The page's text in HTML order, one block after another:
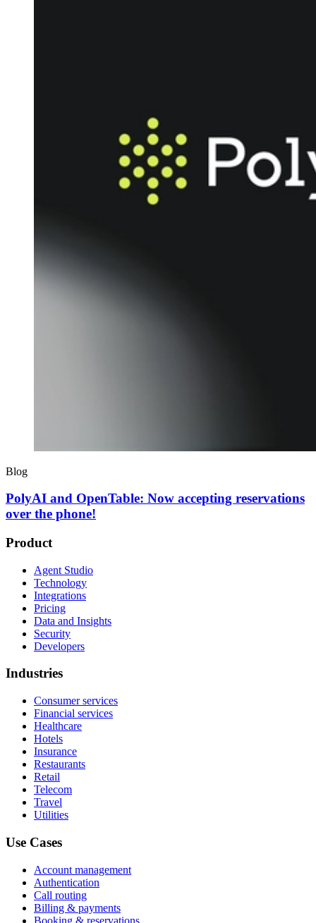
Blog
PolyAI and OpenTable: Now accepting reservations
over the phone!
Product
Agent Studio
Technology
Integrations
Pricing
Data and Insights
Security
Developers
Industries
Consumer services
Financial services
Healthcare
Hotels
Insurance
Restaurants
Retail
Telecom
Travel
Utilities
Use Cases
Account management
Authentication
Call routing
Billing & payments
Booking & reservations